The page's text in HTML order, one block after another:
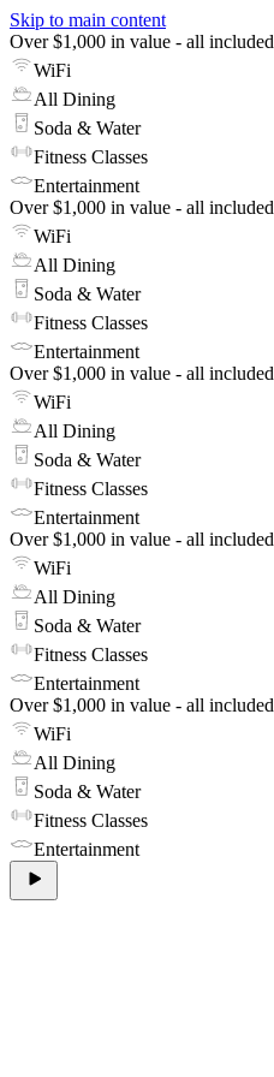
Skip to main content
Over $1,000 in value - all included
WiFi
All Dining
Soda & Water
Fitness Classes
Entertainment
Over $1,000 in value - all included
WiFi
All Dining
Soda & Water
Fitness Classes
Entertainment
Over $1,000 in value - all included
WiFi
All Dining
Soda & Water
Fitness Classes
Entertainment
Over $1,000 in value - all included
WiFi
All Dining
Soda & Water
Fitness Classes
Entertainment
Over $1,000 in value - all included
WiFi
All Dining
Soda & Water
Fitness Classes
Entertainment